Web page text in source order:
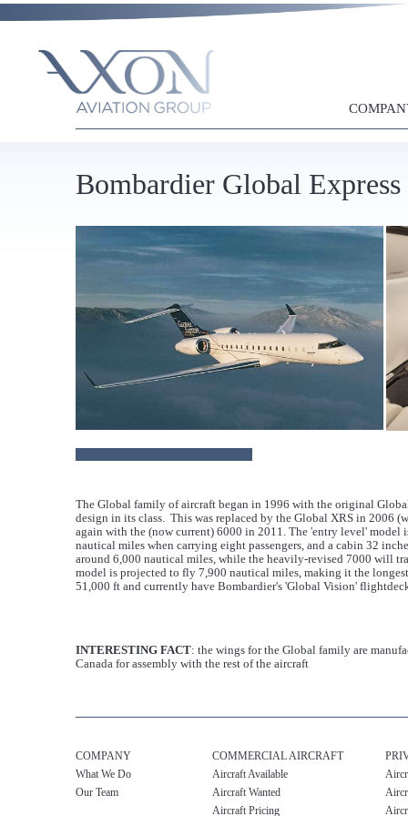
Bombardier Global Express
The Global family of aircraft began in 1996 with the original
design in its class. This was replaced by the Global XRS in 2006
again with the (now current) 6000 in 2011. The 'entry level'
nautical miles when carrying eight passengers, and a cabin 32
around 6,000 nautical miles, while the heavily-revised 7000 will
model is projected to fly 7,900 nautical miles, making it the
51,000 ft and currently have Bombardier's 'Global Vision'
INTERESTING FACT: the wings for the Global family are
Canada for assembly with the rest of the aircraft
COMPANY
What We Do
Our Team
COMMERCIAL AIRCRAFT
Aircraft Available
Aircraft Wanted
Aircraft Pricing